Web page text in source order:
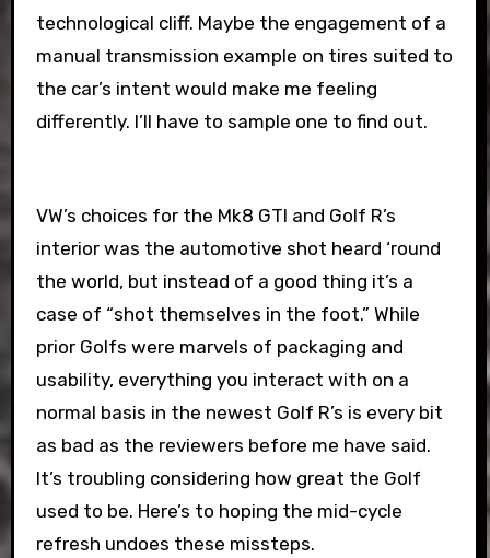
technological cliff. Maybe the engagement of a
manual transmission example on tires suited to
the car’s intent would make me feeling
differently. I’ll have to sample one to find out.
VW’s choices for the Mk8 GTI and Golf R’s
interior was the automotive shot heard ‘round
the world, but instead of a good thing it’s a
case of “shot themselves in the foot.” While
prior Golfs were marvels of packaging and
usability, everything you interact with on a
normal basis in the newest Golf R’s is every bit
as bad as the reviewers before me have said.
It’s troubling considering how great the Golf
used to be. Here’s to hoping the mid-cycle
refresh undoes these missteps.